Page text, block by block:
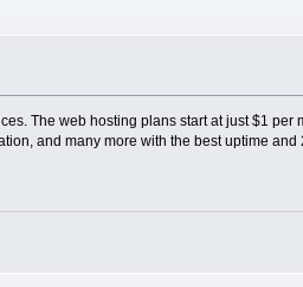
The web hosting plans start at just $1 per
and many more with the best uptime